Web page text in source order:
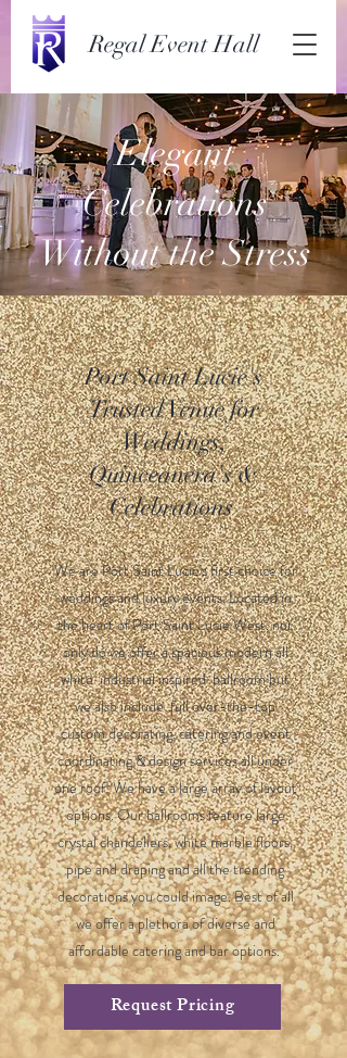
Regal Event Hall
Elegant
Celebrations
Without the Stress
Port Saint Lucie's
Trusted Venue for
Weddings,
Quinceanera's &
Celebrations
We are Port Saint Lucie's first choice for
weddings and luxury events. Located in
the heart of Port Saint Lucie West, not
only do we offer a spacious modern all
white industrial inspired ballroom but
we also include full over-the-top
custom decorating, catering and event
coordinating & design services all under
one roof! We have a large array of layout
options. Our ballrooms feature large
crystal chandeliers, white marble floors,
pipe and draping and all the trending
decorations you could image. Best of all
we offer a plethora of diverse and
affordable catering and bar options.
Request Pricing